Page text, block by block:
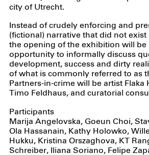
city of Utrecht.
Instead of crudely enforcing and
(fictional) narrative that did not exist
the opening of the exhibition will be
opportunity to informally discuss
development, success and dirty
of what is commonly referred to as
Partners-in-crime will be artist Flaka
Timo Feldhaus, and curatorial
Participants
Marija Angelovska, Goeun Choi,
Ola Hassanain, Kathy Holowko,
Hukku, Kristina Orszaghova, KT
Schreiber, Iliana Soriano, Felipe